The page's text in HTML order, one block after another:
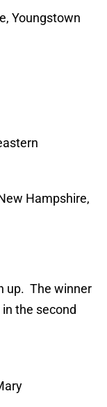
Youngstown
Hampshire,
up. The winner
the second